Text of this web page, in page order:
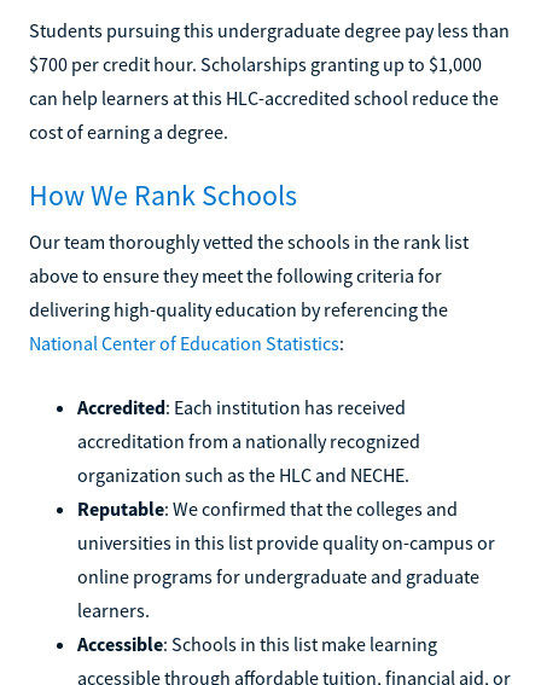
Students pursuing this undergraduate degree pay less than
$700 per credit hour. Scholarships granting up to $1,000
can help learners at this HLC-accredited school reduce the
cost of earning a degree.
How We Rank Schools
Our team thoroughly vetted the schools in the rank list
above to ensure they meet the following criteria for
delivering high-quality education by referencing the
National Center of Education Statistics:
Accredited: Each institution has received
accreditation from a nationally recognized
organization such as the HLC and NECHE.
Reputable: We confirmed that the colleges and
universities in this list provide quality on-campus or
online programs for undergraduate and graduate
learners.
Accessible: Schools in this list make learning
accessible through affordable tuition, financial aid, or